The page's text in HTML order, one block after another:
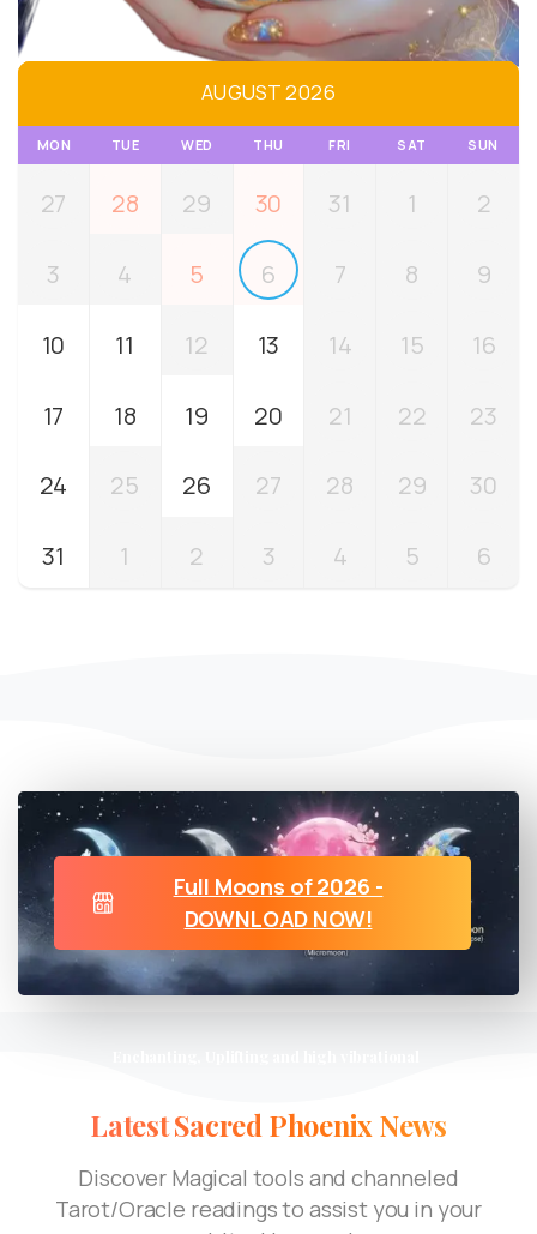
AUGUST 2026
MON TUE WED THU FRI SAT SUN
27 28 29 30 31 1 2
3 4 5 6 7 8 9
10 11 12 13 14 15 16
17 18 19 20 21 22 23
24 25 26 27 28 29 30
31 1 2 3 4 5 6
Full Moons of 2026 -
DOWNLOAD NOW!
LatestSacred Phoenix News
Discover Magical tools and channeled
Tarot/Oracle readings to assist you in your